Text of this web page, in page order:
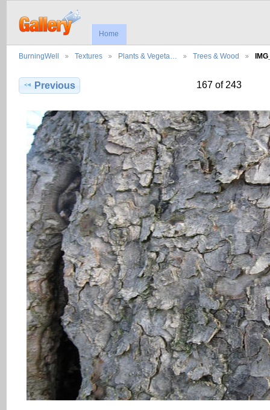
Home
BurningWell Textures Plants & Vegeta… Trees & Wood
Previous 167 of 243